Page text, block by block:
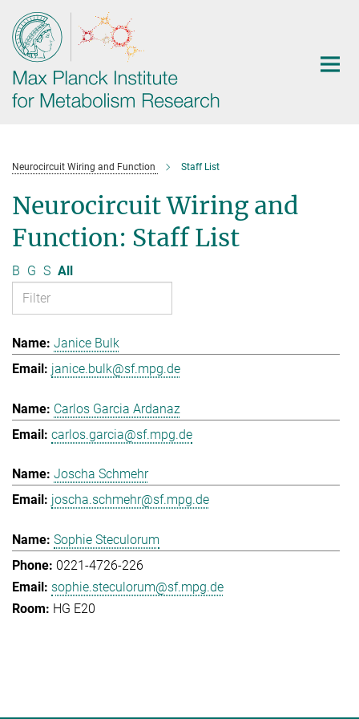
Main-
Content
Neurocircuit Wiring and Function Staff List
Neurocircuit Wiring and
Function: Staff List
B G S All
Janice Bulk
janice.bulk@sf.mpg.de
Carlos Garcia Ardanaz
carlos.garcia@sf.mpg.de
Joscha Schmehr
joscha.schmehr@sf.mpg.de
Sophie Steculorum
0221-4726-226
sophie.steculorum@sf.mpg.de
HG E20